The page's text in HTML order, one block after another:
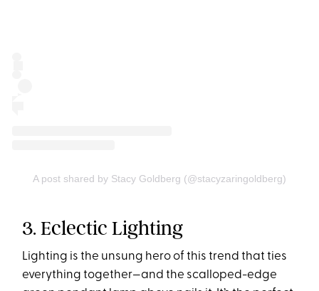
A post shared by Stacy Goldberg (@stacyzaringoldberg)
3. Eclectic Lighting
Lighting is the unsung hero of this trend that ties
everything together—and the scalloped-edge